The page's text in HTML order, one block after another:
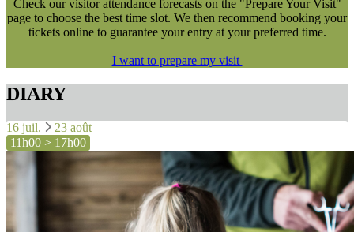
Check our visitor attendance forecasts on the "Prepare Your Visit"
page to choose the best time slot. We then recommend booking your
tickets online to guarantee your entry at your preferred time.
I want to prepare my visit
DIARY
16 juil.
23 août
11h00 > 17h00